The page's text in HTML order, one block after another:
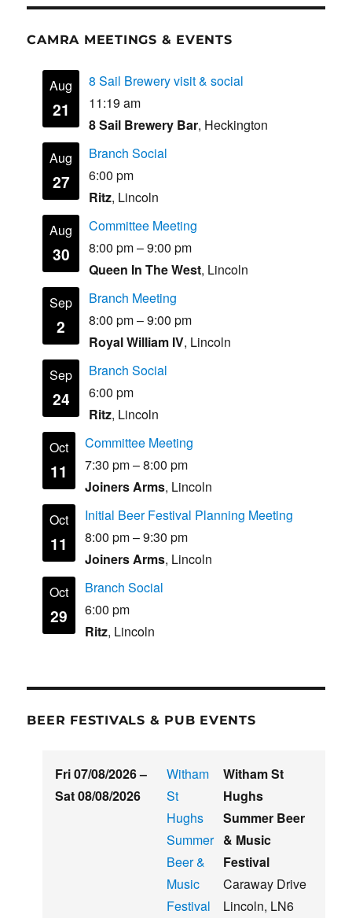
CAMRA MEETINGS & EVENTS
Aug
21
8 Sail Brewery visit & social
11:19 am
8 Sail Brewery Bar, Heckington
Aug
27
Branch Social
6:00 pm
Ritz, Lincoln
Aug
30
Committee Meeting
8:00 pm–9:00 pm
Queen In The West, Lincoln
Sep
2
Branch Meeting
8:00 pm–9:00 pm
Royal William IV, Lincoln
Sep
24
Branch Social
6:00 pm
Ritz, Lincoln
Oct
11
Committee Meeting
7:30 pm–8:00 pm
Joiners Arms, Lincoln
Oct
11
Initial Beer Festival Planning Meeting
8:00 pm–9:30 pm
Joiners Arms, Lincoln
Oct
29
Branch Social
6:00 pm
Ritz, Lincoln
BEER FESTIVALS & PUB EVENTS
Fri 07/08/2026–
Sat 08/08/2026
Witham
St
Hughs
Summer
Beer &
Music
Festival
Witham St
Hughs
Summer Beer
& Music
Festival
Caraway Drive
Lincoln, LN6